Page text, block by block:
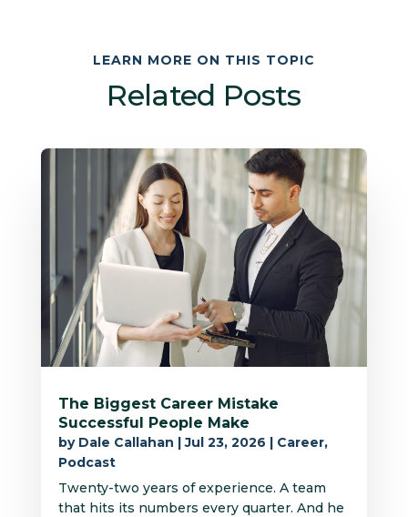
LEARN MORE ON THIS TOPIC
Related Posts
The Biggest Career Mistake
Successful People Make
by Dale Callahan |Jul 23, 2026 | Career,
Podcast
Twenty-two years of experience. A team
that hits its numbers every quarter. And he